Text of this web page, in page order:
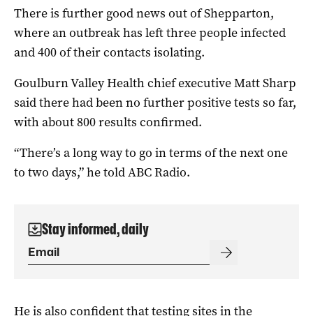
There is further good news out of Shepparton,
where an outbreak has left three people infected
and 400 of their contacts isolating.
Goulburn Valley Health chief executive Matt Sharp
said there had been no further positive tests so far,
with about 800 results confirmed.
“There’s a long way to go in terms of the next one
to two days,” he told ABC Radio.
Stay informed, daily
He is also confident that testing sites in the